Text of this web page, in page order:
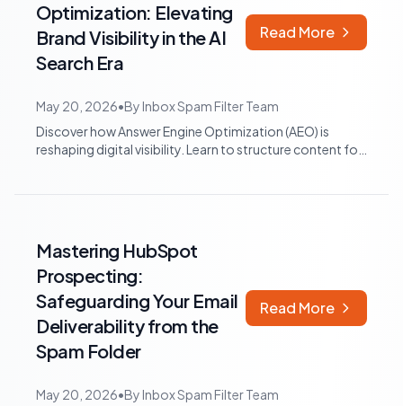
Optimization: Elevating
Brand Visibility in the AI
Search Era
Read More
May 20, 2026•By Inbox Spam Filter Team
Discover how Answer Engine Optimization (AEO) is
reshaping digital visibility. Learn to structure content for
Mastering HubSpot
Prospecting:
Safeguarding Your Email
Deliverability from the
Spam Folder
Read More
May 20, 2026•ByInbox Spam Filter Team